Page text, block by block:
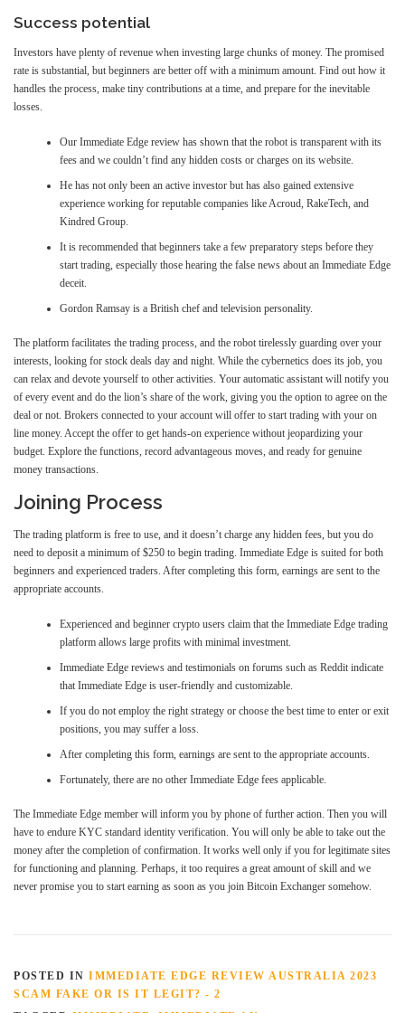
Success potential
Investors have plenty of revenue when investing large chunks of money. The promised
rate is substantial, but beginners are better off with a minimum amount. Find out how it
handles the process, make tiny contributions at a time, and prepare for the inevitable
losses.
Our Immediate Edge review has shown that the robot is transparent with its
fees and we couldn’t find any hidden costs or charges on its website.
He has not only been an active investor but has also gained extensive
experience working for reputable companies like Acroud, RakeTech, and
Kindred Group.
It is recommended that beginners take a few preparatory steps before they
start trading, especially those hearing the false news about an Immediate Edge
deceit.
Gordon Ramsay is a British chef and television personality.
The platform facilitates the trading process, and the robot tirelessly guarding over your
interests, looking for stock deals day and night. While the cybernetics does its job, you
can relax and devote yourself to other activities. Your automatic assistant will notify you
of every event and do the lion’s share of the work, giving you the option to agree on the
deal or not. Brokers connected to your account will offer to start trading with your on
line money. Accept the offer to get hands-on experience without jeopardizing your
budget. Explore the functions, record advantageous moves, and ready for genuine
money transactions.
Joining Process
The trading platform is free to use, and it doesn’t charge any hidden fees, but you do
need to deposit a minimum of $250 to begin trading. Immediate Edge is suited for both
beginners and experienced traders. After completing this form, earnings are sent to the
appropriate accounts.
Experienced and beginner crypto users claim that the Immediate Edge trading
platform allows large profits with minimal investment.
Immediate Edge reviews and testimonials on forums such as Reddit indicate
that Immediate Edge is user-friendly and customizable.
If you do not employ the right strategy or choose the best time to enter or exit
positions, you may suffer a loss.
After completing this form, earnings are sent to the appropriate accounts.
Fortunately, there are no other Immediate Edge fees applicable.
The Immediate Edge member will inform you by phone of further action. Then you will
have to endure KYC standard identity verification. You will only be able to take out the
money after the completion of confirmation. It works well only if you for legitimate sites
for functioning and planning. Perhaps, it too requires a great amount of skill and we
never promise you to start earning as soon as you join Bitcoin Exchanger somehow.
POSTED IN IMMEDIATE EDGE REVIEW AUSTRALIA 2023
SCAM FAKE OR IS IT LEGIT? - 2